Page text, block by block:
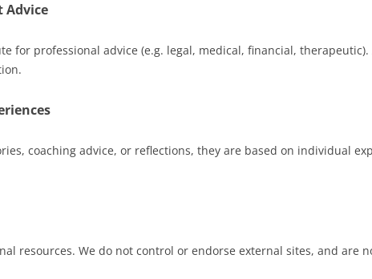
Advice
for professional advice (e.g. legal, medical, financial,
coaching advice, or reflections, they are based on individual
resources. We do not control or endorse external sites, and are